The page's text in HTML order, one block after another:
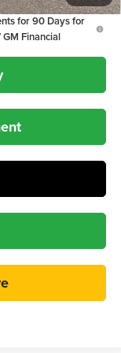
for 90 Days for
Financial